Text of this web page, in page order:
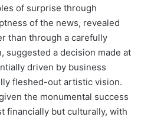
of surprise through
of the news, revealed
than through a carefully
suggested a decision made at
driven by business
fleshed-out artistic vision.
the monumental success
financially but culturally, with